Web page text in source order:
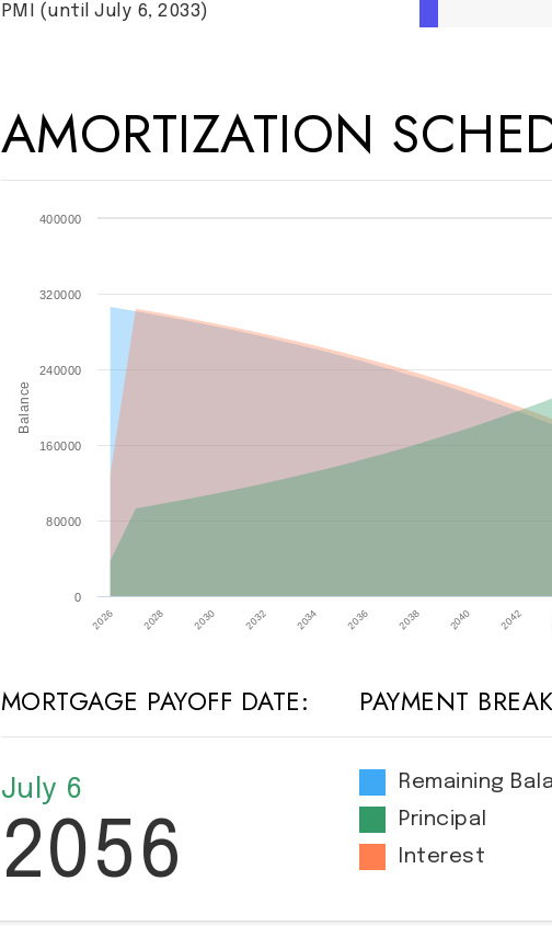
PMI (until July 6, 2033)
AMORTIZATION
Balance
2026 2028 2030 2032 2034 2036 2038 2040 2042
0
80000
160000
240000
320000
400000
MORTGAGE PAYOFF DATE:
July 6
2056
PAYMENT
Remaining
Principal
Interest